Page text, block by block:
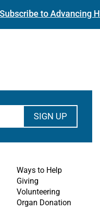
Subscribe to Advancing
activates modal
Ways to Help
Giving
Volunteering
Organ Donation